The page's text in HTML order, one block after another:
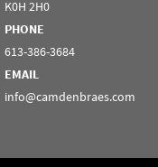
K0H 2H0
PHONE
613-386-3684
EMAIL
info@camdenbraes.com